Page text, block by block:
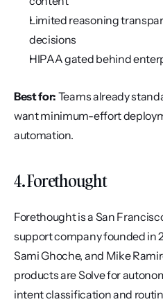
Limited reasoning
decisions
HIPAA gated behind
Best for: Teams already
want minimum-effort
automation.
4. Forethought
Forethought is a San
support company founded in
Sami Ghoche, and Mike
products are Solve for
intent classification and